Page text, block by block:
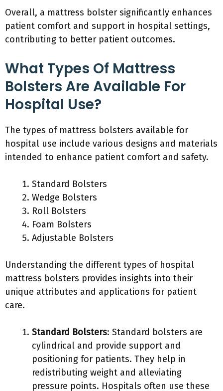
Overall, a mattress bolster significantly enhances
patient comfort and support in hospital settings,
contributing to better patient outcomes.
What Types Of Mattress
Bolsters Are Available For
Hospital Use?
The types of mattress bolsters available for
hospital use include various designs and materials
intended to enhance patient comfort and safety.
Standard Bolsters
Wedge Bolsters
Roll Bolsters
Foam Bolsters
Adjustable Bolsters
Understanding the different types of hospital
mattress bolsters provides insights into their
unique attributes and applications for patient
care.
Standard Bolsters: Standard bolsters are
cylindrical and provide support and
positioning for patients. They help in
redistributing weight and alleviating
pressure points. Hospitals often use these